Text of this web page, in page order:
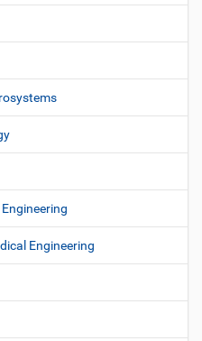
Engineering